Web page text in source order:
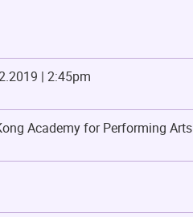
| 2:45pm
Academy for Performing Arts